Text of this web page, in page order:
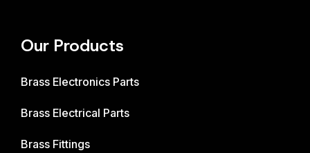
Our Products
Brass Electronics Parts
Brass Electrical Parts
Brass Fittings